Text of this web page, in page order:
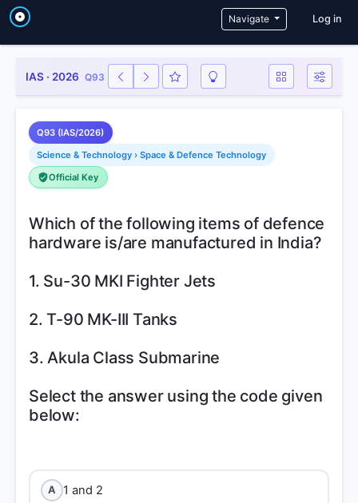
Navigate User
Log in
IAS · 2026 Q93
Q93 (IAS/2026)
Science & Technology › Space & Defence Technology
Official Key
Which of the following items of defence
hardware is/are manufactured in India?
1. Su-30 MKI Fighter Jets
2. T-90 MK-III Tanks
3. Akula Class Submarine
Select the answer using the code given
below:
A 1 and 2